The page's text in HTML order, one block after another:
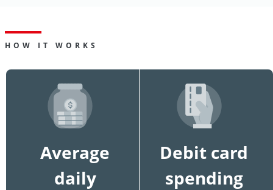
HOW IT WORKS
Average
daily
Debit card
spending